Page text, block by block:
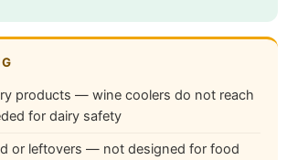
products — wine coolers do not reach
for dairy safety
or leftovers — not designed for food